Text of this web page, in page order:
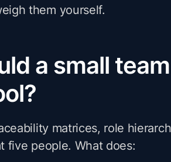
them yourself.
a small
matrices, role
five people. What does: